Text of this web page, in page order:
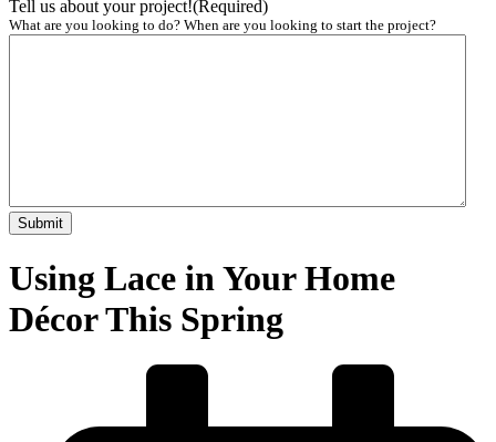
Tell us about your project!(Required)
What are you looking to do? When are you looking to start the project?
Using Lace in Your Home
Décor This Spring